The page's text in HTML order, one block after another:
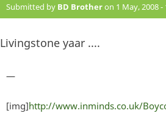
Submitted by BD Brotheron 1 May, 2008 -
Livingstone yaar ....
—
[img]http://www.inminds.co.uk/